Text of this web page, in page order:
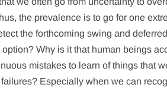
the prevalence is to go for one
the forthcoming swing and
Why is it that human beings
mistakes to learn of things that
Especially when we can